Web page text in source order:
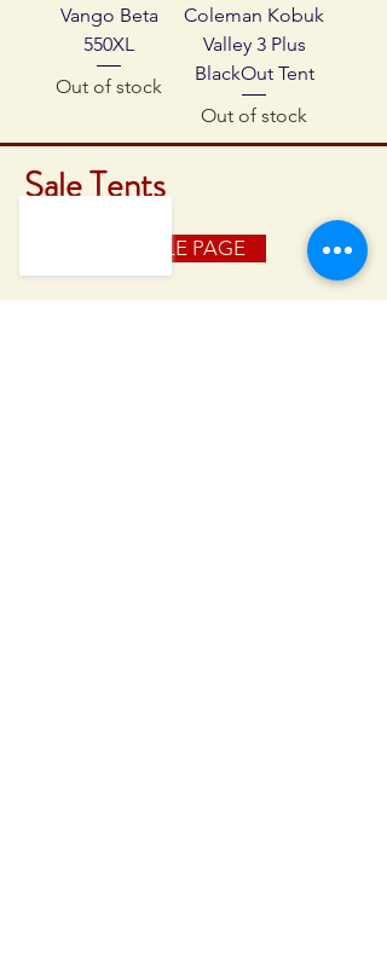
Vango Beta
550XL
Out of stock
Coleman Kobuk
Valley 3 Plus
BlackOut Tent
Out of stock
Sale Tents
BACK TO SALE PAGE